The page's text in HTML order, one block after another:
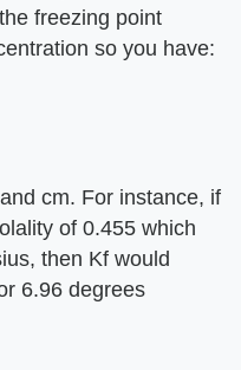
freezing point
so you have:
cm. For instance, if
of 0.455 which
then Kf would
6.96 degrees